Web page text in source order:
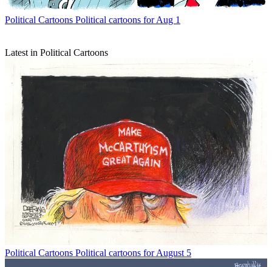
Political Cartoons Political cartoons for Aug 1
Latest in Political Cartoons
Political Cartoons Political cartoons for August 5